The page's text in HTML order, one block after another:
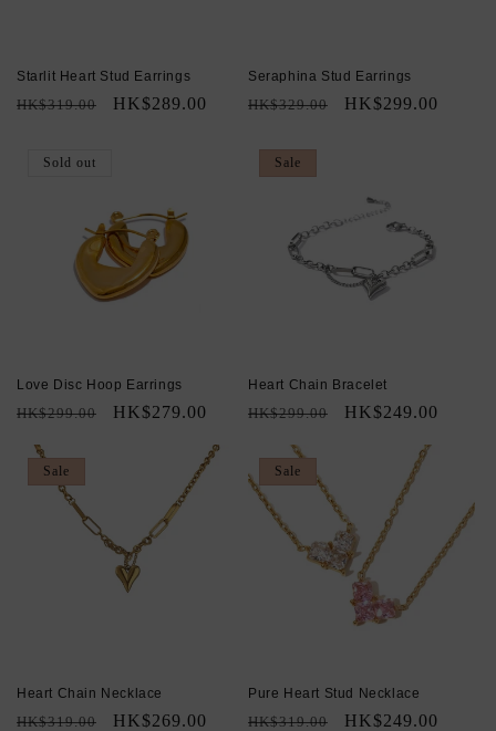
Starlit Heart Stud Earrings
Regular
HK$319.00
Sale
HK$289.00
Seraphina Stud Earrings
Regular
HK$329.00
Sale
HK$299.00
Sold out
Love Disc Hoop Earrings
Regular
HK$299.00
Sale
HK$279.00
Sale
Heart Chain Bracelet
Regular
HK$299.00
Sale
HK$249.00
Sale
Heart Chain Necklace
Regular
HK$319.00
Sale
HK$269.00
Sale
Pure Heart Stud Necklace
Regular
HK$319.00
Sale
HK$249.00